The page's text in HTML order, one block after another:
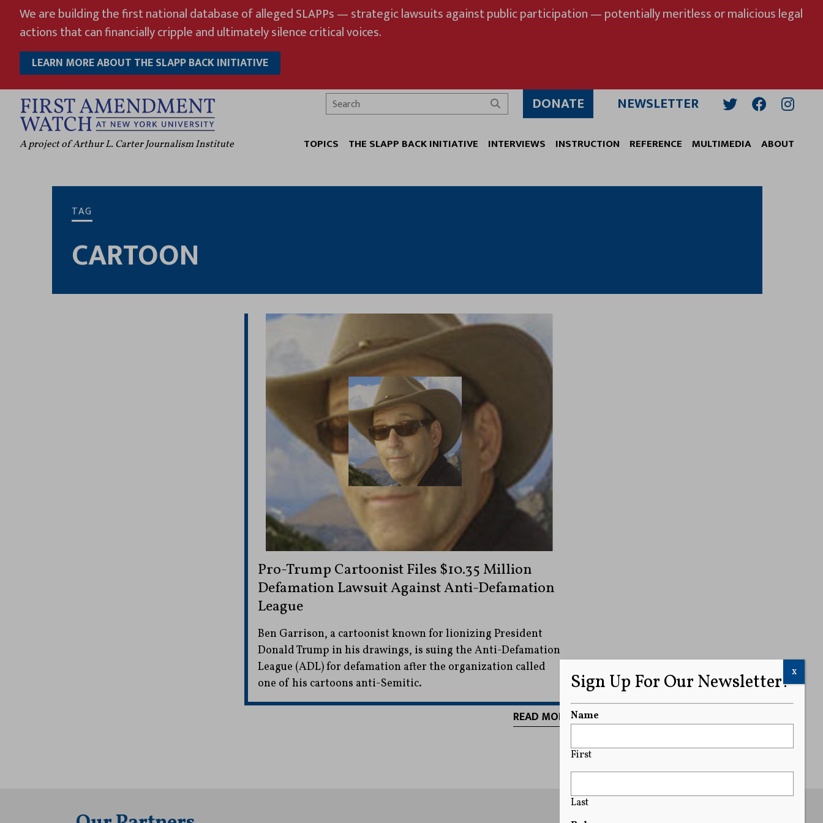
content
We are building the first national database of alleged SLAPPs — strategic lawsuits against public participation — potentially meritless or malicious legal
actions that can financially cripple and ultimately silence critical voices.
LEARN MORE ABOUT THE SLAPP BACK INITIATIVE
A project of Arthur L. Carter Journalism Institute
Search
DONATE NEWSLETTER
TOPICS THE SLAPP BACK INITIATIVE INTERVIEWS INSTRUCTION REFERENCE MULTIMEDIA ABOUT
TAG
CARTOON
Pro-Trump Cartoonist Files $10.35 Million
Defamation Lawsuit Against Anti-Defamation
League
Ben Garrison, a cartoonist known for lionizing President
Donald Trump in his drawings, is suing the Anti-Defamation
League (ADL) for defamation after the organization called
one of his cartoons anti-Semitic.
READ MORE
Sign Up For Our Newsletter!
Name
First
Last
x